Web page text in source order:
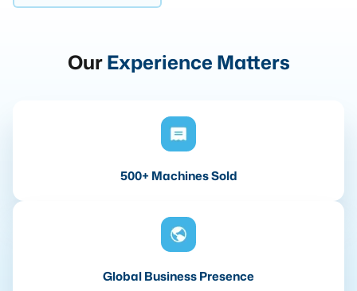
OurExperience Matters
500+ Machines Sold
Global Business Presence